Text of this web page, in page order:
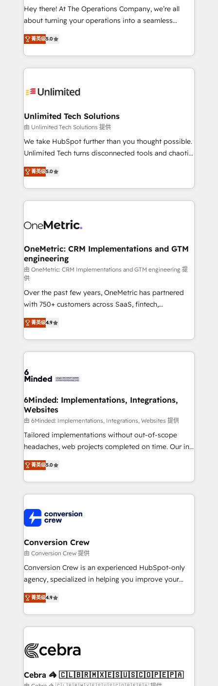
turn innovation into real impact. 🌍 Highlights •
HubSpot Partner since 2012 • 2022 EMEA Impact
projects • Clients in 30+ industries • Proprietary
technology for integrations • Multilingual team:
Hey there! At The Operations Company, we’re all
about turning your operations into a seamless
experience that powers real results. We specialize in
transforming complex systems into efficient,
scalable solutions that work across your entire
organization. We’re a unique blend of deep HubSpot
operational know-how. We know that no two
solutions. Instead, we dive in to understand your
needs, goals, and challenges to deliver solutions that
fit like a glove. We’re committed to being both
highly effective and fun to work with. We believe in
relationships. Your success is our success, and we’re
all in this together! From startup to enterprise, we’ll
what matters most: growing your business and
wowing your customers. Let’s make HubSpot work
菁英级5.0
Unlimited Tech Solutions
由 Unlimited Tech Solutions 提供
We take HubSpot further than you thought possible.
Unlimited Tech turns disconnected tools and chaotic
processes into a seamless, high-performing revenue
engine. We combine RevOps strategy with deep
technical execution to help teams scale faster—with
cleaner data, smarter automation, and more
Implementation & Migration · Native & Custom
Reporting & Analytics · GTM Architecture · Sales &
Marketing Enablement If you’re ready to elevate
HubSpot from “just your CRM” to your growth
infrastructure—let’s talk.
菁英级5.0
OneMetric: CRM Implementations and GTM
engineering
由 OneMetric: CRM Implementations and GTM engineering 提
供
Over the past few years, OneMetric has partnered
with 750+ customers across SaaS, fintech,
healthcare, real estate, and other industries. With
150+ HubSpot-certified experts, we deliver scalable
solutions to complex GTM and RevOps challenges.
Our Expertise 🔹 Onboarding & Implementation:
tailored to your GTM motion. 🔹 Migrations: Move
downtime. 🔹 RevOps Strategy: Align teams,
processes, and data to drive revenue efficiency. 🔹
Integrations: Connect HubSpot with your tech stack
for better adoption. 🔹 Custom Solutions: Build
tailored apps, workflows, and configurations. We are
our commitment to data security and compliance. At
OneMetric, we help revenue teams focus on the
菁英级4.9
6Minded: Implementations, Integrations,
Websites
由 6Minded: Implementations, Integrations, Websites 提供
Tailored implementations without out-of-scope
headaches, web projects completed on time. Our in-
house team of certified CRM architects, experts,
developers, designers, and marketers handles all
aspects of your HubSpot. ✨ 400+ global clients ✨
100+ seamless migrations from 15+ different CRMs
implementations, and 5,000+ pages ✨ CS: Clients
generating 7-digit MRR from inbound campaigns ✨
CS: 245% organic growth & +751% new visitors for a
full-funnel HubSpot project ✨ CS: 415% conversion
boost with a new HubSpot site Recognized leaders:
🏆 HubSpot Platform Migration Impact Award 🏆
Inbound Campaign of the Year 🏆 Gold AVA Digital
Award for Best Website 🌟 Accreditations: CRM
菁英级5.0
Conversion Crew
由 Conversion Crew 提供
Conversion Crew is an experienced HubSpot-only
agency, specialized in helping you improve your
online processes. This means we help you with: -
Implementing HubSpot (CRM, Marketing, Sales,
Service and Operations) - Developing fast, good-
looking websites in the HubSpot CMS - Building
systems you use You need a clear method to reach
current processes together, from which we create a
菁英级4.9
Cebra 🦓 🇨🇱🇧🇷🇲🇽🇪🇸🇺🇸🇨🇴🇵🇪🇵🇦